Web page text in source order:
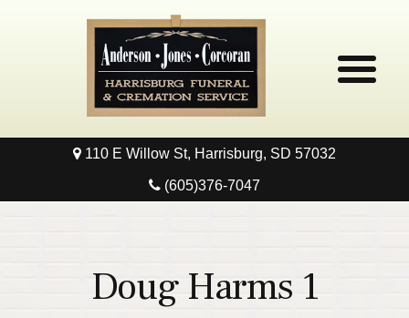
Home
Pre-Need
110 E Willow St, Harrisburg, SD 57032
(605)376-7047
Doug Harms 1